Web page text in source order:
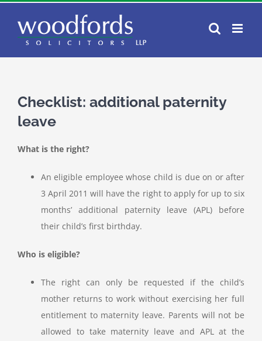
content
Checklist: additional paternity
leave
What is the right?
An eligible employee whose child is due on or after
3 April 2011 will have the right to apply for up to six
months’ additional paternity leave (APL) before
their child’s first birthday.
Who is eligible?
The right can only be requested if the child’s
mother returns to work without exercising her full
entitlement to maternity leave. Parents will not be
allowed to take maternity leave and APL at the